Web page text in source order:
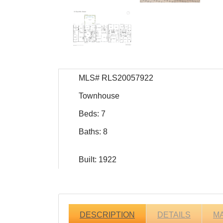
MLS# RLS20057922
Townhouse
Beds: 7
Baths: 8
Built: 1922
DESCRIPTION DETAILS